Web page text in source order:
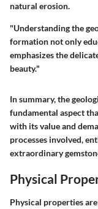
natural erosion.
"Understanding the
formation not only
emphasizes the
beauty."
In summary, the
fundamental aspect
with its value and
processes involved,
extraordinary
Physical
Physical properties